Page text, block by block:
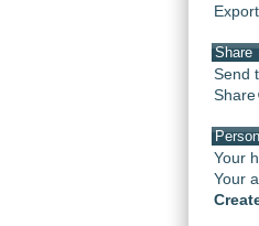
Export
Share
Send
Share
Your
Your